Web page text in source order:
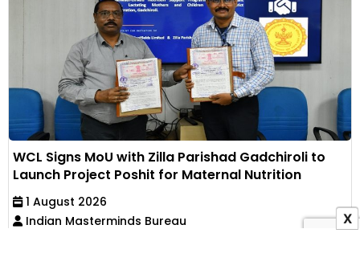
WCL Signs MoU with Zilla Parishad Gadchiroli to
Launch Project Poshit for Maternal Nutrition
1 August 2026
Indian Masterminds Bureau
X